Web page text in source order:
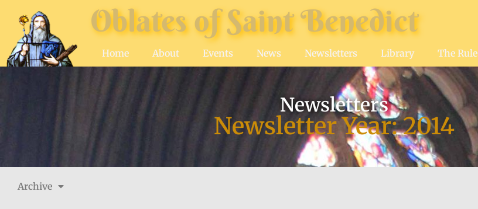
Oblates of Saint Benedict
Home About Events News Newsletters Library The Rule
Newsletters
Newsletter Year: 2014
Archive